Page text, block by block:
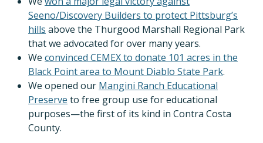
Seeno/Discovery Builders to protect Pittsburg’s
hills above the Thurgood Marshall Regional Park
that we advocated for over many years.
We convinced CEMEX to donate 101 acres in the
Black Point area to Mount Diablo State Park.
We opened our Mangini Ranch Educational
Preserve to free group use for educational
purposes—the first of its kind in Contra Costa
County.